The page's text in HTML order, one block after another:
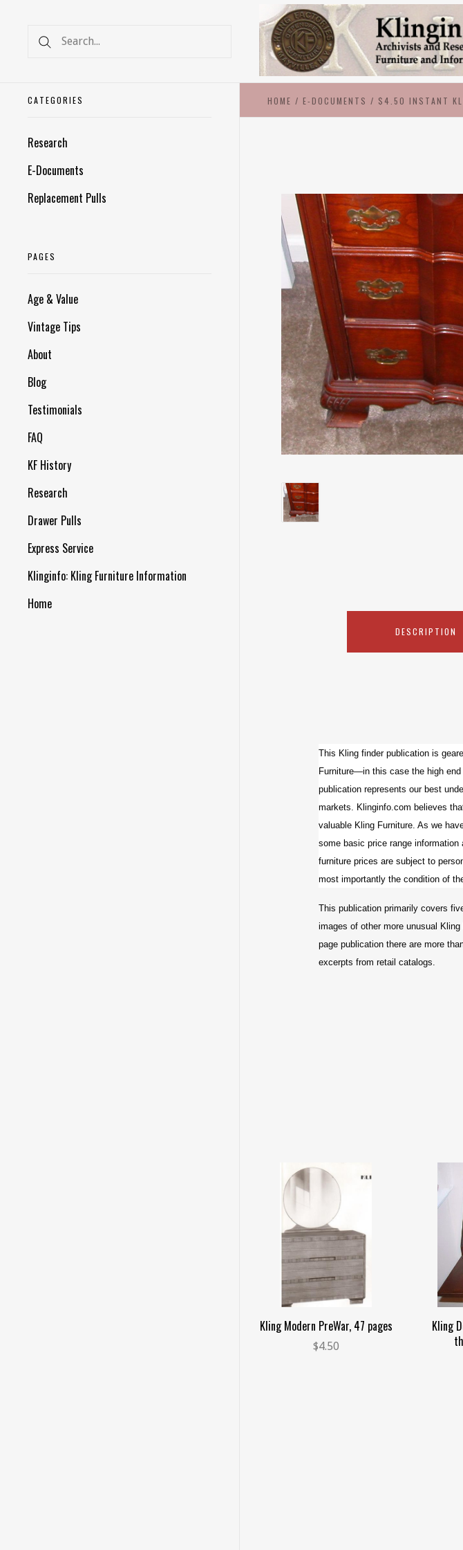
CATEGORIES
Research
E-Documents
Replacement Pulls
PAGES
Age & Value
Vintage Tips
About
Blog
Testimonials
FAQ
KF History
Research
Drawer Pulls
Express Service
Klinginfo: Kling Furniture Information
Home
HOME / E-DOCUMENTS / $4.50 INSTANT
DESCRIPTION
This Kling finder publication is
Furniture—in this case the high
publication represents our best
markets. Klinginfo.com believes
valuable Kling Furniture. As we
some basic price range
furniture prices are subject to
most importantly the condition of
This publication primarily covers
images of other more unusual
page publication there are more
excerpts from retail catalogs.
Kling Modern PreWar, 47 pages
$4.50
Kling